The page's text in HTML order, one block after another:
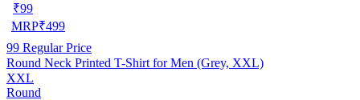
₹99
MRP₹499
99 Regular Price
Round Neck Printed T-Shirt for Men (Grey, XXL)
XXL
Round